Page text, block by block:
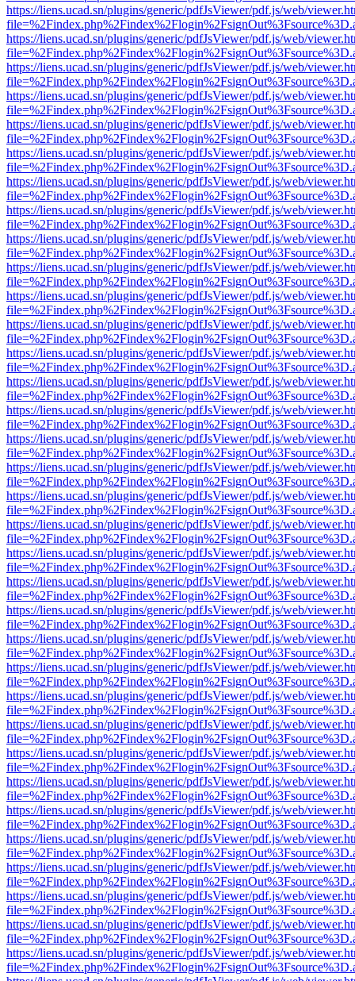
https://liens.ucad.sn/plugins/generic/pdfJsViewer/pdf.js/web/
https://liens.ucad.sn/plugins/generic/pdfJsViewer/pdf.js/web/
https://liens.ucad.sn/plugins/generic/pdfJsViewer/pdf.js/web/
https://liens.ucad.sn/plugins/generic/pdfJsViewer/pdf.js/web/
https://liens.ucad.sn/plugins/generic/pdfJsViewer/pdf.js/web/
https://liens.ucad.sn/plugins/generic/pdfJsViewer/pdf.js/web/
https://liens.ucad.sn/plugins/generic/pdfJsViewer/pdf.js/web/
https://liens.ucad.sn/plugins/generic/pdfJsViewer/pdf.js/web/
https://liens.ucad.sn/plugins/generic/pdfJsViewer/pdf.js/web/
https://liens.ucad.sn/plugins/generic/pdfJsViewer/pdf.js/web/
https://liens.ucad.sn/plugins/generic/pdfJsViewer/pdf.js/web/
https://liens.ucad.sn/plugins/generic/pdfJsViewer/pdf.js/web/
https://liens.ucad.sn/plugins/generic/pdfJsViewer/pdf.js/web/
https://liens.ucad.sn/plugins/generic/pdfJsViewer/pdf.js/web/
https://liens.ucad.sn/plugins/generic/pdfJsViewer/pdf.js/web/
https://liens.ucad.sn/plugins/generic/pdfJsViewer/pdf.js/web/
https://liens.ucad.sn/plugins/generic/pdfJsViewer/pdf.js/web/
https://liens.ucad.sn/plugins/generic/pdfJsViewer/pdf.js/web/
https://liens.ucad.sn/plugins/generic/pdfJsViewer/pdf.js/web/
https://liens.ucad.sn/plugins/generic/pdfJsViewer/pdf.js/web/
https://liens.ucad.sn/plugins/generic/pdfJsViewer/pdf.js/web/
https://liens.ucad.sn/plugins/generic/pdfJsViewer/pdf.js/web/
https://liens.ucad.sn/plugins/generic/pdfJsViewer/pdf.js/web/
https://liens.ucad.sn/plugins/generic/pdfJsViewer/pdf.js/web/
https://liens.ucad.sn/plugins/generic/pdfJsViewer/pdf.js/web/
https://liens.ucad.sn/plugins/generic/pdfJsViewer/pdf.js/web/
https://liens.ucad.sn/plugins/generic/pdfJsViewer/pdf.js/web/
https://liens.ucad.sn/plugins/generic/pdfJsViewer/pdf.js/web/
https://liens.ucad.sn/plugins/generic/pdfJsViewer/pdf.js/web/
https://liens.ucad.sn/plugins/generic/pdfJsViewer/pdf.js/web/
https://liens.ucad.sn/plugins/generic/pdfJsViewer/pdf.js/web/
https://liens.ucad.sn/plugins/generic/pdfJsViewer/pdf.js/web/
https://liens.ucad.sn/plugins/generic/pdfJsViewer/pdf.js/web/
https://liens.ucad.sn/plugins/generic/pdfJsViewer/pdf.js/web/